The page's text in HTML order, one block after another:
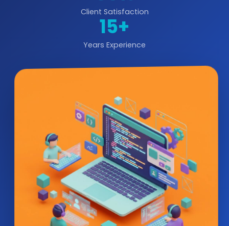
Client Satisfaction
15+
Years Experience